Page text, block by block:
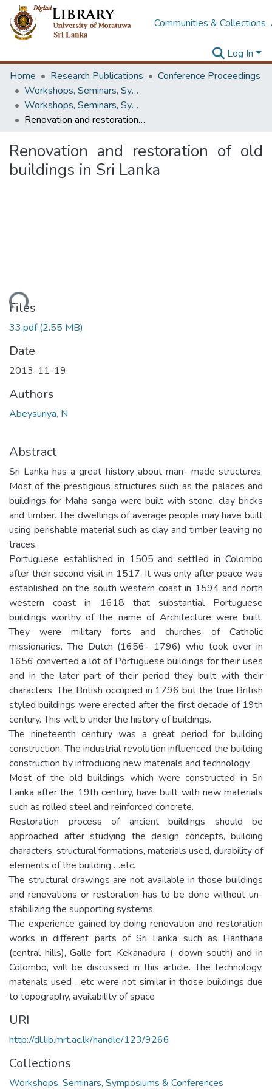
Communities & Collections
Log In
Home
Research Publications
Conference Proceedings
Workshops, Seminars, Symposiums & Conferences
Workshops, Seminars, Symposiums & Conferences
Renovation and restoration of old buildings in Sri Lanka
Renovation and restoration of old
buildings in Sri Lanka
Files
33.pdf(2.55 MB)
Date
2013-11-19
Authors
Abeysuriya, N
Abstract
Sri Lanka has a great history about man- made structures.
Most of the prestigious structures such as the palaces and
buildings for Maha sanga were built with stone, clay bricks
and timber. The dwellings of average people may have built
using perishable material such as clay and timber leaving no
traces.
Portuguese established in 1505 and settled in Colombo
after their second visit in 1517. It was only after peace was
established on the south western coast in 1594 and north
western coast in 1618 that substantial Portuguese
buildings worthy of the name of Architecture were built.
They were military forts and churches of Catholic
missionaries. The Dutch (1656- 1796) who took over in
1656 converted a lot of Portuguese buildings for their uses
and in the later part of their period they built with their
characters. The British occupied in 1796 but the true British
styled buildings were erected after the first decade of 19th
century. This will b under the history of buildings.
The nineteenth century was a great period for building
construction. The industrial revolution influenced the building
construction by introducing new materials and technology.
Most of the old buildings which were constructed in Sri
Lanka after the 19th century, have built with new materials
such as rolled steel and reinforced concrete.
Restoration process of ancient buildings should be
approached after studying the design concepts, building
characters, structural formations, materials used, durability of
elements of the building …etc.
The structural drawings are not available in those buildings
and renovations or restoration has to be done without un-
stabilizing the supporting systems.
The experience gained by doing renovation and restoration
works in different parts of Sri Lanka such as Hanthana
(central hills), Galle fort, Kekanadura (, down south) and in
Colombo, will be discussed in this article. The technology,
materials used ,..etc were not similar in those buildings due
to topography, availability of space
URI
http://dl.lib.mrt.ac.lk/handle/123/9266
Collections
Workshops, Seminars, Symposiums & Conferences